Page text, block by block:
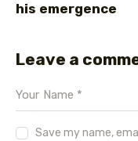
his emergence
Leave a
Save my name,